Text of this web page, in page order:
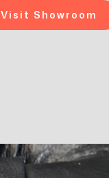
Visit Showroom